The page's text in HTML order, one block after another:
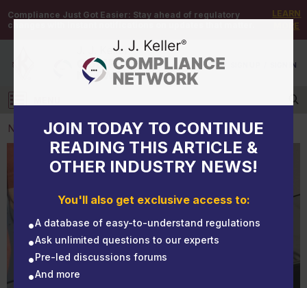
Compliance Just Got Easier: Stay ahead of regulatory
changes with instant notifications on updates that matter.
LEARN
MORE
DEMO / SIGN IN
Log in
JOIN TODAY TO CONTINUE
READING THIS ARTICLE &
OTHER INDUSTRY NEWS!
You'll also get exclusive access to:
A database of easy-to-understand regulations
Ask unlimited questions to our experts
Pre-led discussions forums
And more
NEWS
NEWS
Fuel tax holidays: Pay attention to the details